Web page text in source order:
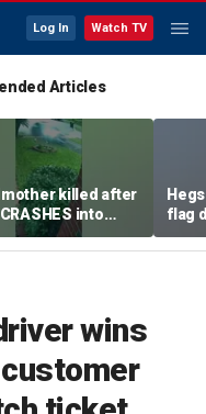
Log In Watch TV
Articles
killed after
into
flag
wins